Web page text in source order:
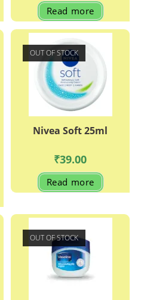
Read more
OUT OF STOCK
Nivea Soft 25ml
₹39.00
Read more
OUT OF STOCK